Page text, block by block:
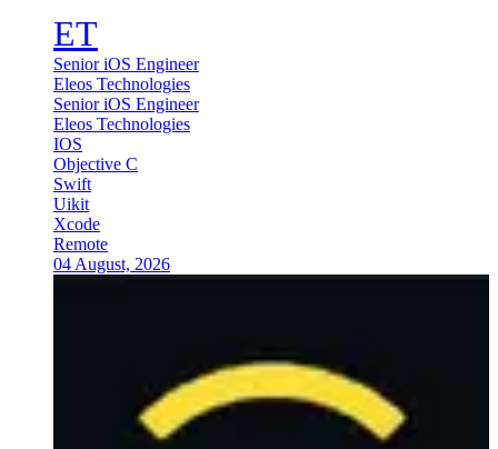
ET
Senior iOS Engineer
Eleos Technologies
Senior iOS Engineer
Eleos Technologies
IOS
Objective C
Swift
Uikit
Xcode
Remote
04 August, 2026